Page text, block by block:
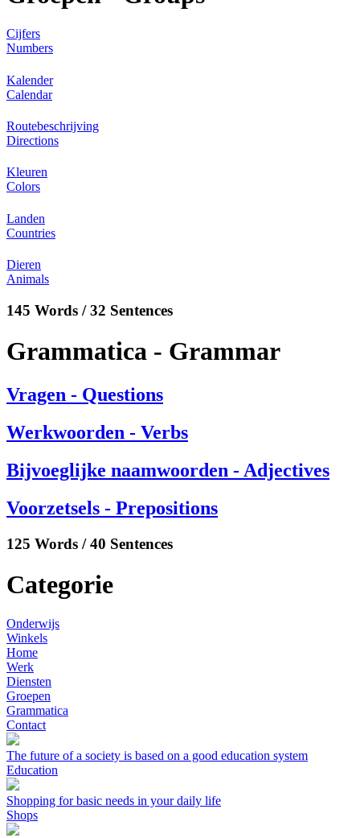
Cijfers
Numbers
Kalender
Calendar
Routebeschrijving
Directions
Kleuren
Colors
Landen
Countries
Dieren
Animals
145 Words / 32 Sentences
Grammatica - Grammar
Vragen - Questions
Werkwoorden - Verbs
Bijvoeglijke naamwoorden - Adjectives
Voorzetsels - Prepositions
125 Words / 40 Sentences
Categorie
Onderwijs
Winkels
Home
Werk
Diensten
Groepen
Grammatica
Contact
The future of a society is based on a good education system
Education
Shopping for basic needs in your daily life
Shops